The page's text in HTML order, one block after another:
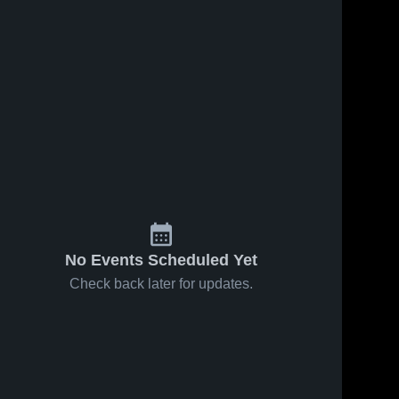
No Events Scheduled Yet
Check back later for updates.